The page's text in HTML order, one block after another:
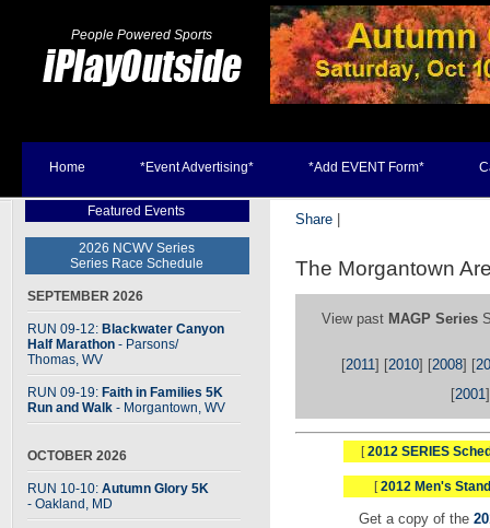
People Powered Sports
Home *Event Advertising* *Add EVENT Form*
Featured Events
2026 NCWV Series
Series Race Schedule
SEPTEMBER 2026
RUN 09-12: Blackwater Canyon
Half Marathon - Parsons/
Thomas, WV
RUN 09-19: Faith in Families 5K
Run and Walk - Morgantown, WV
OCTOBER 2026
RUN 10-10: Autumn Glory 5K
- Oakland, MD
Share
The Morgantown
View past MAGP Series
[2011] [2010] [2008] [
[2001
[2012 SERIES
[2012 Men's
Get a copy of the